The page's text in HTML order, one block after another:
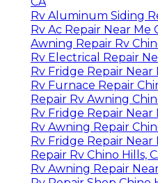
Rv Aluminum Siding
Rv Ac Repair Near Me
Awning Repair Rv
Rv Electrical Repair
Rv Fridge Repair Near
Rv Furnace Repair
Repair Rv Awning
Rv Fridge Repair Near
Rv Awning Repair
Rv Fridge Repair Near
Repair Rv Chino Hills,
Rv Awning Repair